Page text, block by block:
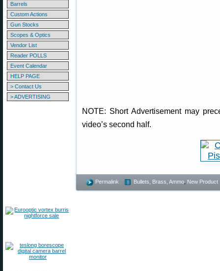
Barrels
Custom Actions
Gun Stocks
Scopes & Optics
Vendor List
Reader POLLS
Event Calendar
HELP PAGE
> Contact Us
> ADVERTISING
NOTE: Short Advertisement may
video’s second half.
Permalink Bullets, Brass, Ammo New Product